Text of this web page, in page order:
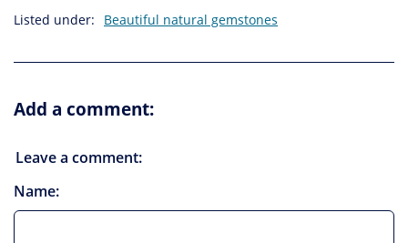
Listed under: Beautiful natural gemstones
Add a comment:
Leave a comment:
Name: